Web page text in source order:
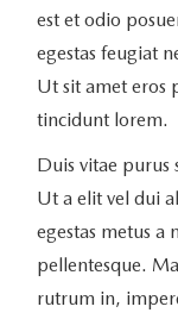
est et odio
egestas feugiat
Ut sit amet eros
tincidunt lorem.
Duis vitae purus
Ut a elit vel dui
egestas metus a
pellentesque.
rutrum in,